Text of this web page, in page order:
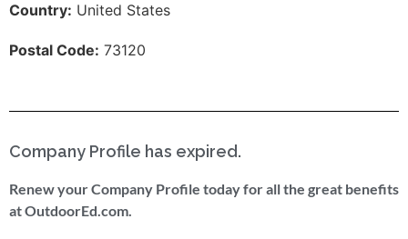
Country: United States
Postal Code: 73120
Company Profile has expired.
Renew your Company Profile today for all the great benefits
at OutdoorEd.com.